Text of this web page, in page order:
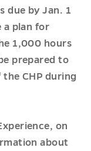
due by Jan. 1
a plan for
1,000 hours
prepared to
CHP during
on
about